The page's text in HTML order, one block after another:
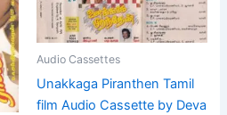
Audio Cassettes
Unakkaga Piranthen Tamil
film Audio Cassette by Deva